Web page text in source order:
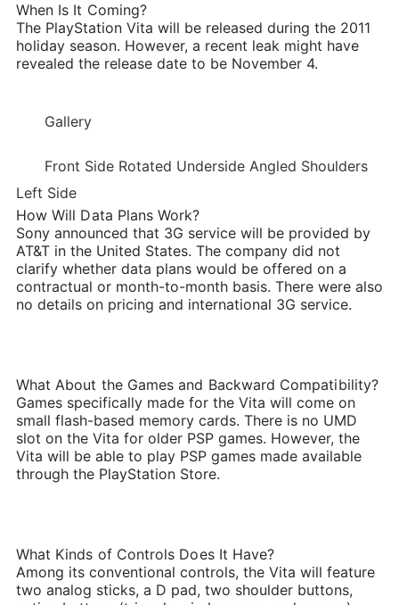
When Is It Coming?
The PlayStation Vita will be released during the 2011
holiday season. However, a recent leak might have
revealed the release date to be November 4.
Gallery
Front Side Rotated Underside Angled Shoulders
Left Side
How Will Data Plans Work?
Sony announced that 3G service will be provided by
AT&T in the United States. The company did not
clarify whether data plans would be offered on a
contractual or month-to-month basis. There were also
no details on pricing and international 3G service.
What About the Games and Backward Compatibility?
Games specifically made for the Vita will come on
small flash-based memory cards. There is no UMD
slot on the Vita for older PSP games. However, the
Vita will be able to play PSP games made available
through the PlayStation Store.
What Kinds of Controls Does It Have?
Among its conventional controls, the Vita will feature
two analog sticks, a D pad, two shoulder buttons,